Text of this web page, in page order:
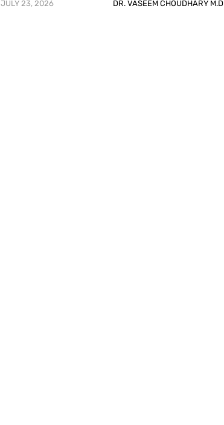
JULY 23, 2026 DR. VASEEM CHOUDHARY M.D